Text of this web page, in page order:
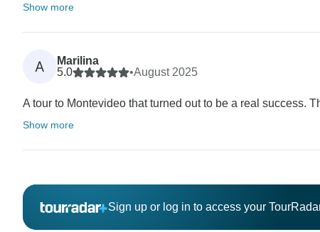
Show more
A
Marilina
5.0
•August 2025
A tour to Montevideo that turned out to be a real success.
Show more
Sign up or log in to access your